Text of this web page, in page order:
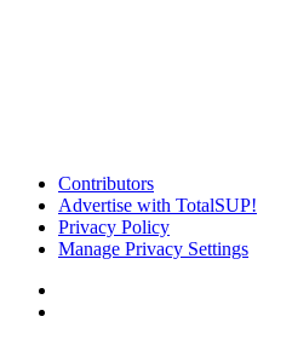
Contributors
Advertise with TotalSUP!
Privacy Policy
Manage Privacy Settings